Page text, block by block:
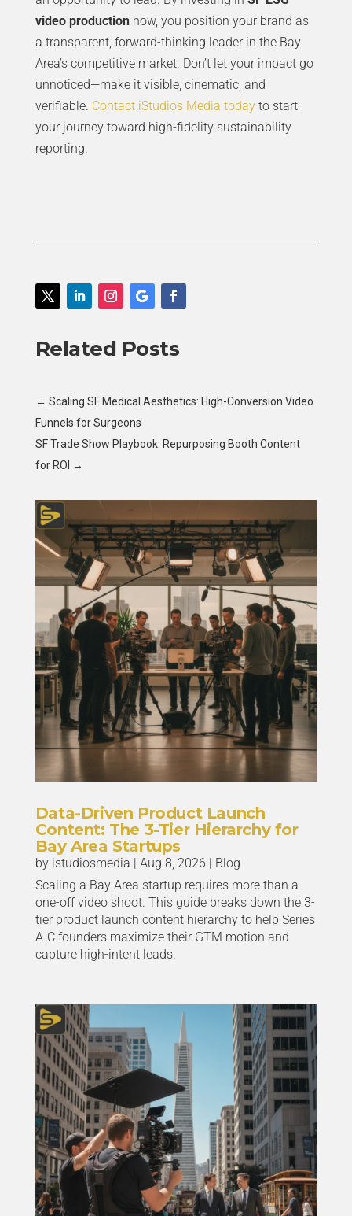
video productionnow, you position your brand as
a transparent, forward-thinking leader in the Bay
Area’s competitive market. Don’t let your impact go
unnoticed—make it visible, cinematic, and
verifiable. Contact iStudios Media todayto start
your journey toward high-fidelity sustainability
reporting.
Related Posts
← Scaling SF Medical Aesthetics: High-Conversion Video
Funnels for Surgeons
SF Trade Show Playbook: Repurposing Booth Content
for ROI →
Data-Driven Product Launch
Content: The 3-Tier Hierarchy for
Bay Area Startups
by istudiosmedia Aug 8, 2026
Blog
Scaling a Bay Area startup requires more than a
one-off video shoot. This guide breaks down the 3-
tier product launch content hierarchy to help Series
A-C founders maximize their GTM motion and
capture high-intent leads.